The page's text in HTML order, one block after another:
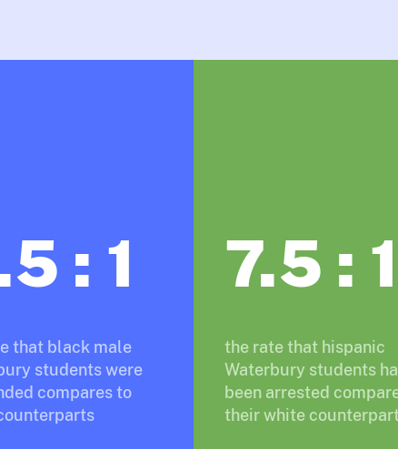
: 1
that black male
students were
compares to
7.5 : 1
the rate that hispanic
Waterbury students
been arrested
their white